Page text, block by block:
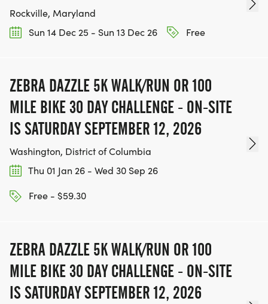
Rockville, Maryland
Sun 14 Dec 25 - Sun 13 Dec 26
Free
ZEBRA DAZZLE 5K WALK/RUN OR 100
MILE BIKE 30 DAY CHALLENGE - ON-SITE
IS SATURDAY SEPTEMBER 12, 2026
Washington, District of Columbia
Thu 01 Jan 26 - Wed 30 Sep 26
Free - $59.30
ZEBRA DAZZLE 5K WALK/RUN OR 100
MILE BIKE 30 DAY CHALLENGE - ON-SITE
IS SATURDAY SEPTEMBER 12, 2026